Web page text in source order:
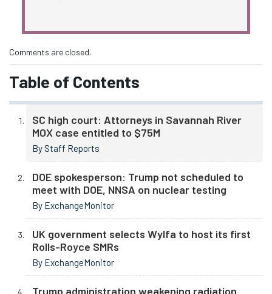
Comments are closed.
Table of Contents
SC high court: Attorneys in Savannah River
MOX case entitled to $75M
By Staff Reports
DOE spokesperson: Trump not scheduled to
meet with DOE, NNSA on nuclear testing
By ExchangeMonitor
UK government selects Wylfa to host its first
Rolls-Royce SMRs
By ExchangeMonitor
Trump administration weakening radiation